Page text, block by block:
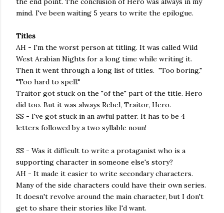
mind. I've been waiting 5 years to write the epilogue.
Titles
AH - I'm the worst person at titling. It was called Wild
West Arabian Nights for a long time while writing it.
Then it went through a long list of titles. "Too boring."
"Too hard to spell."
Traitor got stuck on the "of the" part of the title. Hero
did too. But it was always Rebel, Traitor, Hero.
SS - I've got stuck in an awful patter. It has to be 4
letters followed by a two syllable noun!
SS - Was it difficult to write a protaganist who is a
supporting character in someone else's story?
AH - It made it easier to write secondary characters.
Many of the side characters could have their own series.
It doesn't revolve around the main character, but I don't
get to share their stories like I'd want.